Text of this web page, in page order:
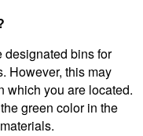
designated bins for
However, this may
which you are located.
green color in the